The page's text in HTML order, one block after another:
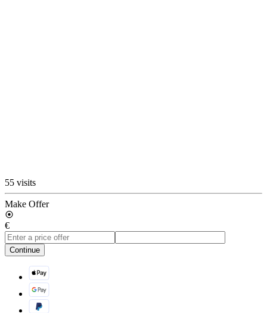
55 visits
Make Offer
€
Continue